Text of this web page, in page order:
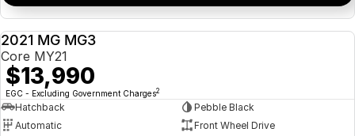
2021 MG MG3
Core MY21
$13,990
EGC - Excluding Government Charges2
Hatchback
Pebble Black
Automatic
Front Wheel Drive